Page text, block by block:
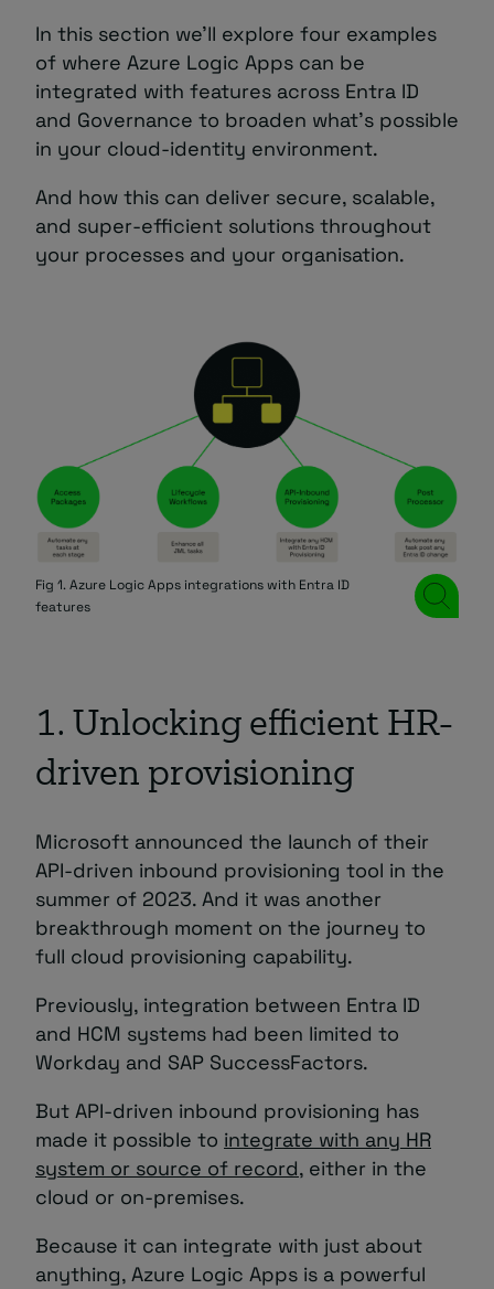
In this section we’ll explore four examples
of where Azure Logic Apps can be
integrated with features across Entra ID
and Governance to broaden what’s possible
in your cloud-identity environment.
And how this can deliver secure, scalable,
and super-efficient solutions throughout
your processes and your organisation.
Fig 1. Azure Logic Apps integrations with Entra ID
features
1. Unlocking efficient HR-
driven provisioning
Microsoft announced the launch of their
API-driven inbound provisioning tool in the
summer of 2023. And it was another
breakthrough moment on the journey to
full cloud provisioning capability.
Previously, integration between Entra ID
and HCM systems had been limited to
Workday and SAP SuccessFactors.
But API-driven inbound provisioning has
made it possible to integrate with any HR
system or source of record, either in the
cloud or on-premises.
Because it can integrate with just about
anything, Azure Logic Apps is a powerful